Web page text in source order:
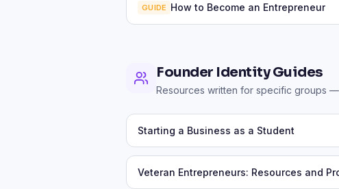
GUIDE How to Become an Entrepreneur
Founder Identity Guides
Resources written for specific groups
Starting a Business as a Student
Veteran Entrepreneurs: Resources and